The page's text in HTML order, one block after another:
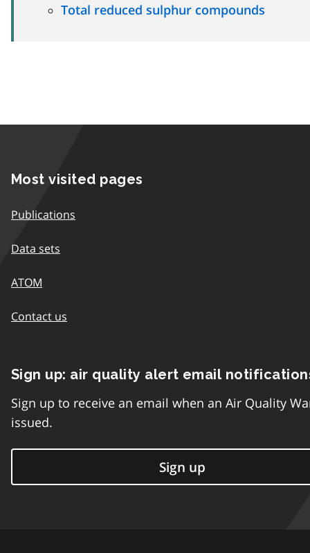
Total reduced sulphur compounds
Most visited pages
Publications
Data sets
ATOM
Contact us
Sign up: air quality alert email
Sign up to receive an email when an Air Quality
issued.
Sign up